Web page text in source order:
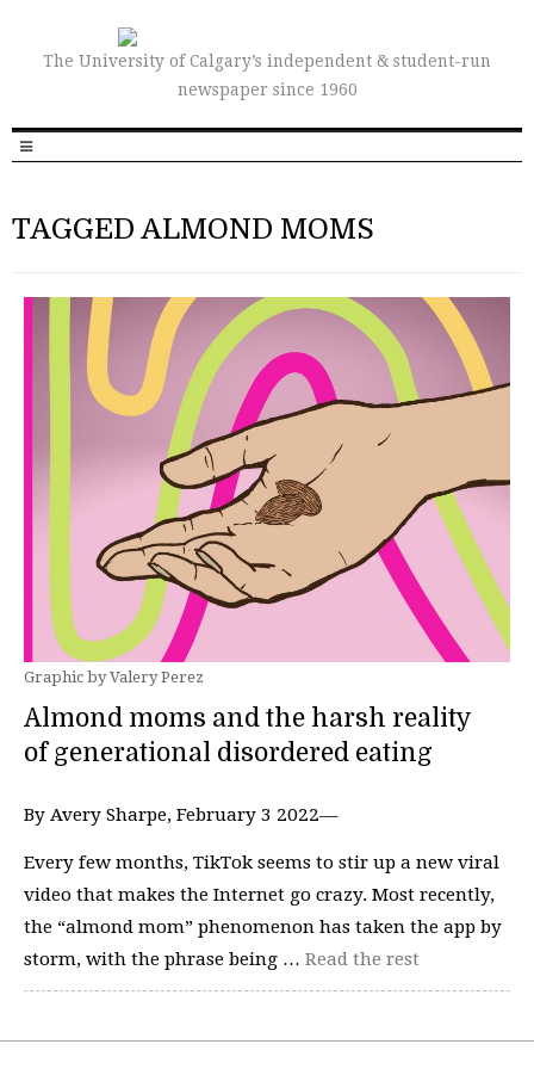
The University of Calgary’s independent & student-run
newspaper since 1960
TAGGED ALMOND MOMS
Graphic by Valery Perez
Almond moms and the harsh reality
of generational disordered eating
By Avery Sharpe, February 3 2022—
Every few months, TikTok seems to stir up a new viral
video that makes the Internet go crazy. Most recently,
the “almond mom” phenomenon has taken the app by
storm, with the phrase being … Read the rest